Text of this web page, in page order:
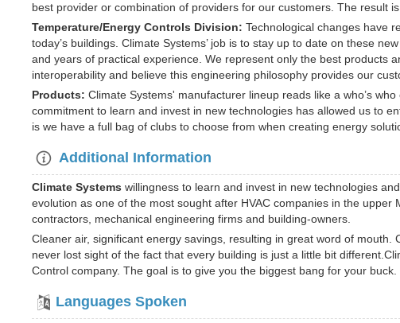
best provider or combination of providers for our customers. The result
Temperature/Energy Controls Division: Technological changes have
today’s buildings. Climate Systems’ job is to stay up to date on these
and years of practical experience. We represent only the best products
interoperability and believe this engineering philosophy provides our
Products: Climate Systems' manufacturer lineup reads like a who’s
commitment to learn and invest in new technologies has allowed us to
is we have a full bag of clubs to choose from when creating energy
Additional Information
Climate Systems willingness to learn and invest in new technologies
evolution as one of the most sought after HVAC companies in the
contractors, mechanical engineering firms and building-owners.
Cleaner air, significant energy savings, resulting in great word of
never lost sight of the fact that every building is just a little bit
Control company. The goal is to give you the biggest bang for your buck.
Languages Spoken